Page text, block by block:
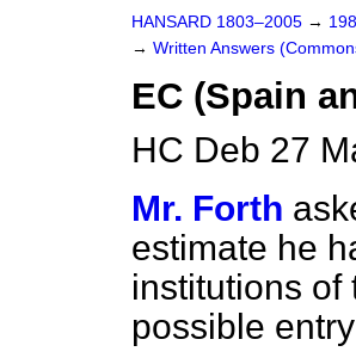
HANSARD 1803–2005 →
→ Written Answers
EC (Spain
HC Deb 27
Mr. Forth
estimate he
institutions of
possible